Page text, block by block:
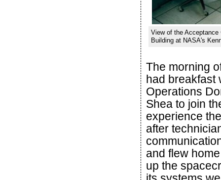
View of the Acceptance
Building at NASA's
The morning
had breakfast
Operations
Shea to join
experience
after
and flew
up the